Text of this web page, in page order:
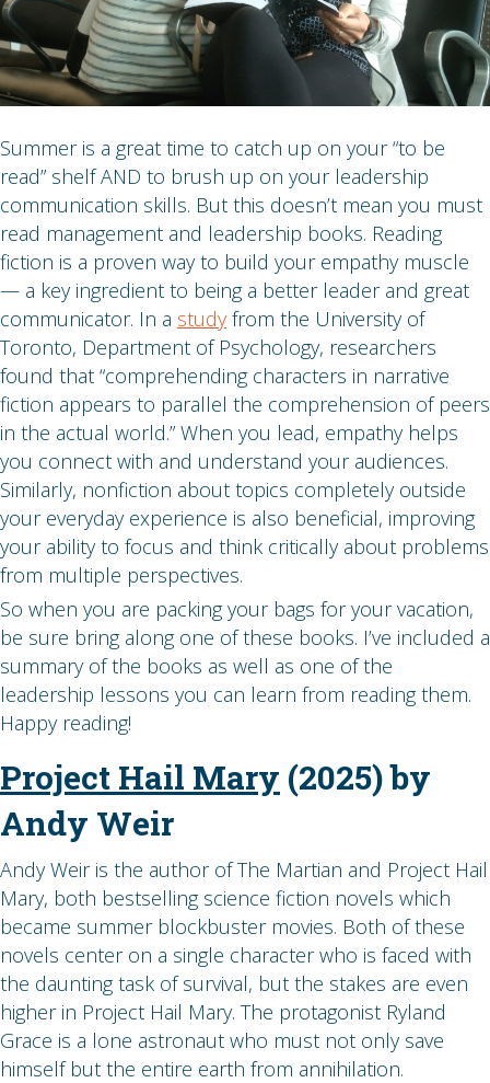
Summer is a great time to catch up on your “to be
read” shelf AND to brush up on your leadership
communication skills. But this doesn’t mean you must
read management and leadership books. Reading
fiction is a proven way to build your empathy muscle
— a key ingredient to being a better leader and great
communicator. In a study from the University of
Toronto, Department of Psychology, researchers
found that “comprehending characters in narrative
fiction appears to parallel the comprehension of peers
in the actual world.” When you lead, empathy helps
you connect with and understand your audiences.
Similarly, nonfiction about topics completely outside
your everyday experience is also beneficial, improving
your ability to focus and think critically about problems
from multiple perspectives.
So when you are packing your bags for your vacation,
be sure bring along one of these books. I’ve included a
summary of the books as well as one of the
leadership lessons you can learn from reading them.
Happy reading!
Project Hail Mary (2025) by
Andy Weir
Andy Weir is the author of The Martian and Project Hail
Mary, both bestselling science fiction novels which
became summer blockbuster movies. Both of these
novels center on a single character who is faced with
the daunting task of survival, but the stakes are even
higher in Project Hail Mary. The protagonist Ryland
Grace is a lone astronaut who must not only save
himself but the entire earth from annihilation.